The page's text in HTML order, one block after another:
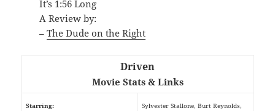
It’s 1:56 Long
A Review by:
–The Dude on the Right
Driven
Movie Stats & Links
Starring:
Sylvester Stallone, Burt Reynolds,